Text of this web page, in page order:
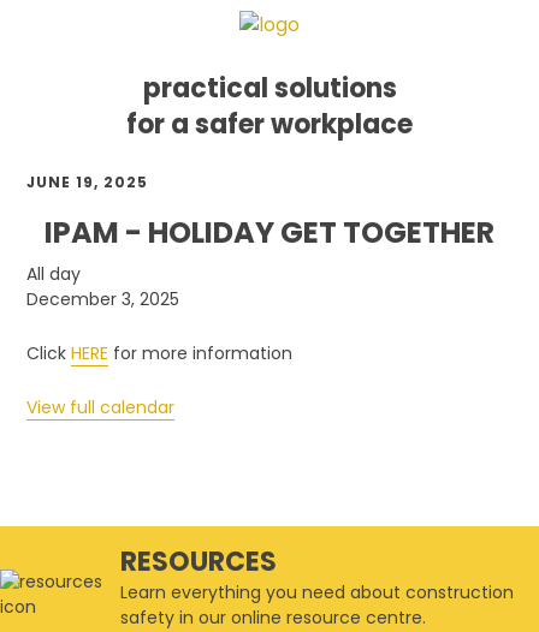
practical solutions
for a safer workplace
Skip
primary
navigation
Skip
content
Skip
footer
JUNE 19, 2025
IPAM - HOLIDAY GET TOGETHER
IPAM
-
Get
All day
December 3, 2025
Click HERE for more information
View full calendar
RESOURCES
Learn everything you need about construction
safety in our online resource centre.